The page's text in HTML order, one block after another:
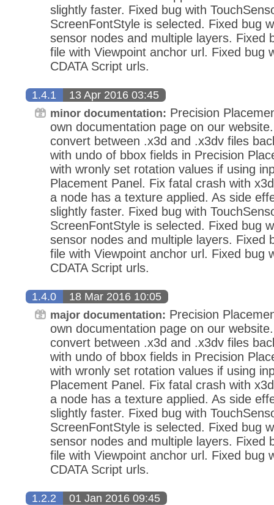
slightly faster. Fixed bug with
ScreenFontStyle is selected. Fixed bug
sensor nodes and multiple layers. Fixed
file with Viewpoint anchor url. Fixed bug
CDATA Script urls.
1.4.1 13 Apr 2016 03:45
minor documentation: Precision
own documentation page on our
convert between .x3d and .x3dv files
with undo of bbox fields in Precision
with wronly set rotation values if using
Placement Panel. Fix fatal crash with
a node has a texture applied. As side
slightly faster. Fixed bug with
ScreenFontStyle is selected. Fixed bug
sensor nodes and multiple layers. Fixed
file with Viewpoint anchor url. Fixed bug
CDATA Script urls.
1.4.0 18 Mar 2016 10:05
major documentation: Precision
own documentation page on our
convert between .x3d and .x3dv files
with undo of bbox fields in Precision
with wronly set rotation values if using
Placement Panel. Fix fatal crash with
a node has a texture applied. As side
slightly faster. Fixed bug with
ScreenFontStyle is selected. Fixed bug
sensor nodes and multiple layers. Fixed
file with Viewpoint anchor url. Fixed bug
CDATA Script urls.
1.2.2 01 Jan 2016 09:45